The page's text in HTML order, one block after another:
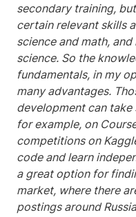
secondary training,
certain relevant skills
science and math,
science. So the
fundamentals, in my
many advantages.
development can
for example, on
competitions on
code and learn
a great option for
market, where there
postings around